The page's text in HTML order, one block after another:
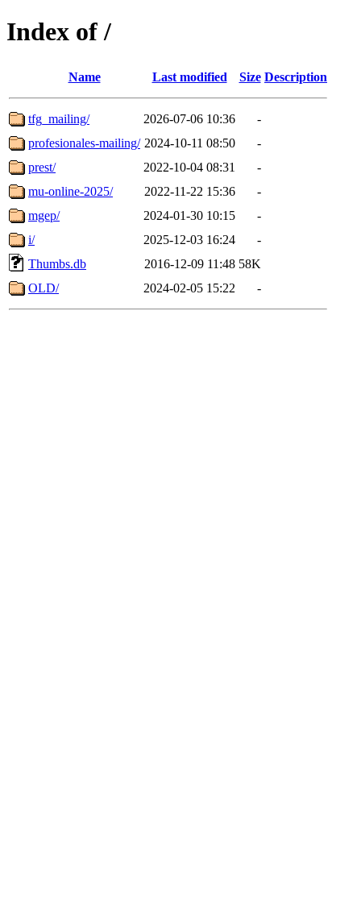
Index of /
Name Last modified Size Description
tfg_mailing/ 2026-07-06 10:36
-
profesionales-mailing/ 2024-10-11 08:50
-
prest/
2022-10-04 08:31
-
mu-online-2025/
2022-11-22 15:36
-
mgep/
2024-01-30 10:15
-
i/
2025-12-03 16:24
-
Thumbs.db
2016-12-09 11:48 58K
OLD/
2024-02-05 15:22 -